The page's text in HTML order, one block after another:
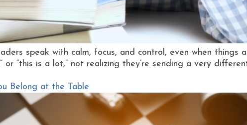
speak with calm, focus, and control, even when things
or “this is a lot,” not realizing they’re sending a very
Belong at the Table